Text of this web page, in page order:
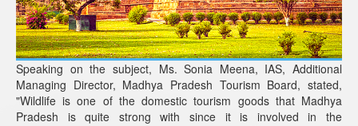
Speaking on the subject, Ms. Sonia Meena, IAS, Additional
Managing Director, Madhya Pradesh Tourism Board, stated,
"Wildlife is one of the domestic tourism goods that Madhya
Pradesh is quite strong with since it is involved in the